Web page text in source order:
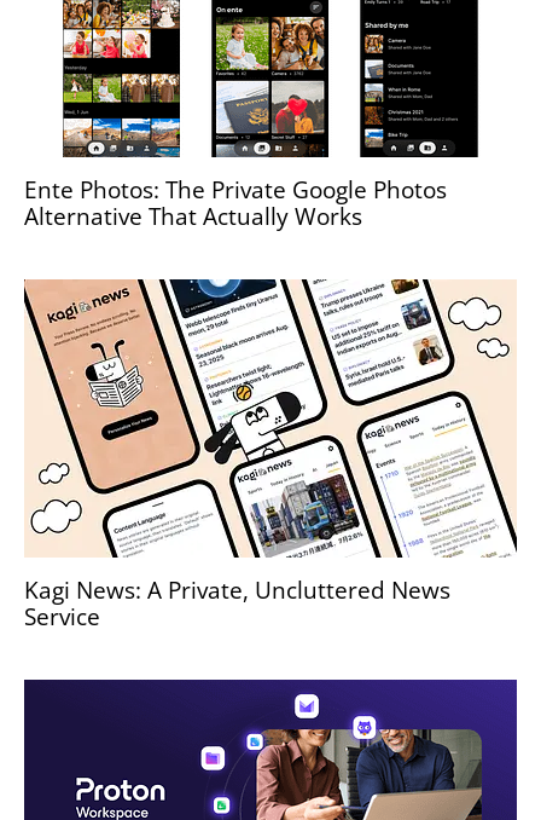
Ente Photos: The Private Google Photos
Alternative That Actually Works
Kagi News: A Private, Uncluttered News
Service